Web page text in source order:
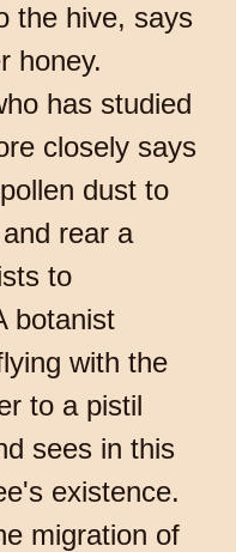
the hive, says
honey.
has studied
closely says
dust to
rear a
to
botanist
with the
to a pistil
sees in this
existence.
migration of